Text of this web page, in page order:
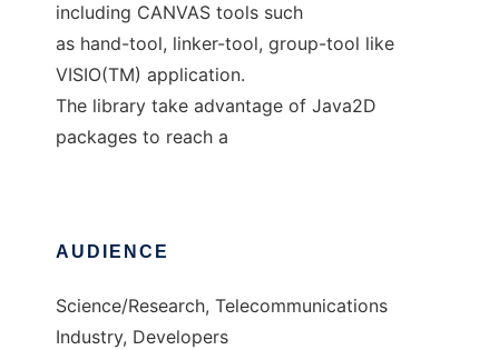
including CANVAS tools such
as hand-tool, linker-tool, group-tool like
VISIO(TM) application.
The library take advantage of Java2D
packages to reach a
AUDIENCE
Science/Research, Telecommunications
Industry, Developers